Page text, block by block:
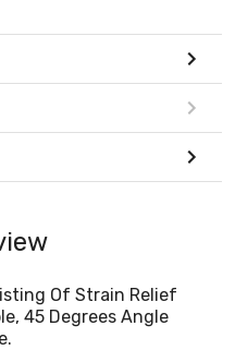
Of Strain Relief
45 Degrees Angle